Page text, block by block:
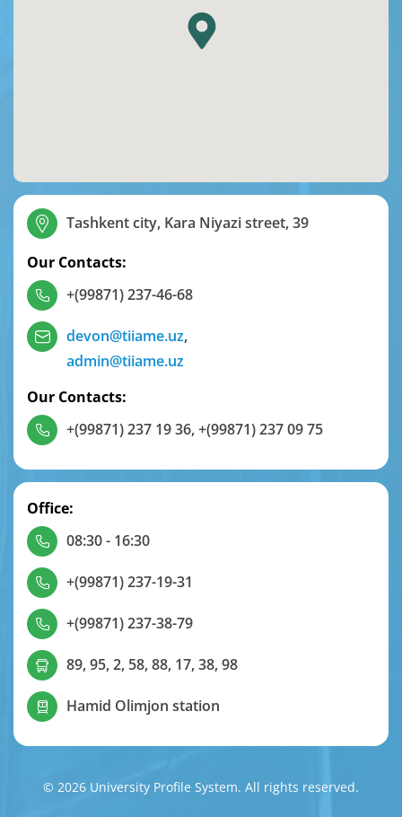
Tashkent city, Kara Niyazi street, 39
Our Contacts:
+(99871) 237-46-68
devon@tiiame.uz,
admin@tiiame.uz
Our Contacts:
+(99871) 237 19 36,+(99871) 237 09 75
Office:
08:30 - 16:30
+(99871) 237-19-31
+(99871) 237-38-79
89, 95, 2, 58, 88, 17, 38, 98
Hamid Olimjon station
© 2026 University Profile System. All rights reserved.